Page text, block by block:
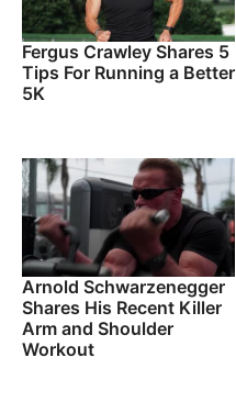
Fergus Crawley Shares 5
Tips For Running a Better
5K
Arnold Schwarzenegger
Shares His Recent Killer
Arm and Shoulder
Workout